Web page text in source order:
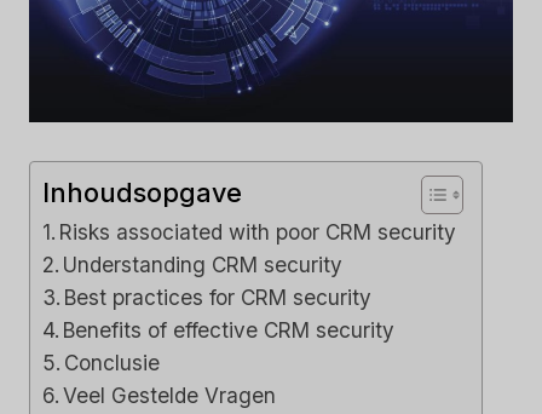
Inhoudsopgave
Risks associated with poor CRM security
Understanding CRM security
Best practices for CRM security
Benefits of effective CRM security
Conclusie
Veel Gestelde Vragen